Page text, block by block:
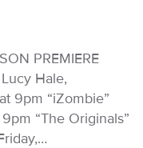
PREMIERE
Hale,
9pm “iZombie”
“The Originals”